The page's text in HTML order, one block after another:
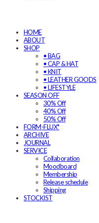
HOME
ABOUT
SHOP
• BAG
• CAP & HAT
• KNIT
• LEATHER GOODS
• LIFESTYLE
SEASON OFF
30% Off
40% Off
50% Off
FORM-FLUX*
ARCHIVE
JOURNAL
SERVICE
Collaboration
Moodboard
Membership
Release schedule
Shipping
STOCKIST